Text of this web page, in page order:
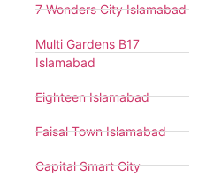
7 Wonders City Islamabad
Multi Gardens B17
Islamabad
Eighteen Islamabad
Faisal Town Islamabad
Capital Smart City